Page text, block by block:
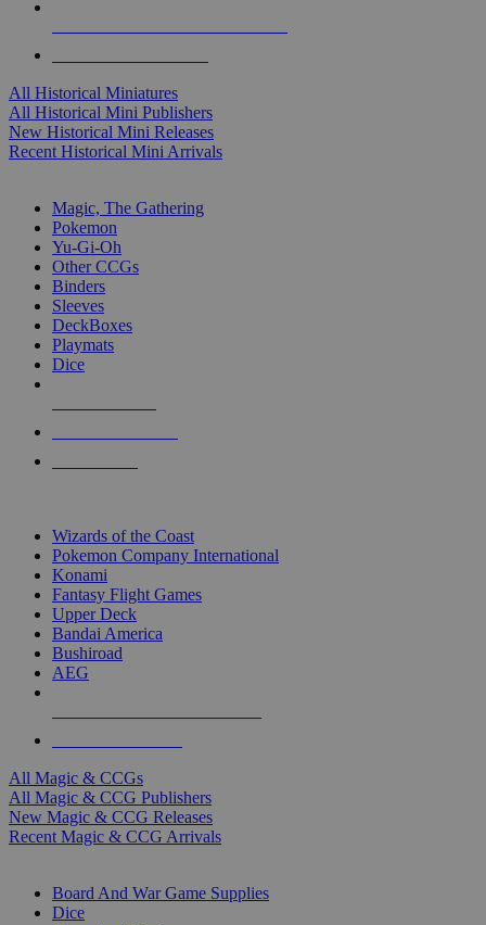
All Historical Miniatures
All Historical Mini Publishers
New Historical Mini Releases
Recent Historical Mini Arrivals
Magic, The Gathering
Pokemon
Yu-Gi-Oh
Other CCGs
Binders
Sleeves
DeckBoxes
Playmats
Dice
Wizards of the Coast
Pokemon Company International
Konami
Fantasy Flight Games
Upper Deck
Bandai America
Bushiroad
AEG
All Magic & CCGs
All Magic & CCG Publishers
New Magic & CCG Releases
Recent Magic & CCG Arrivals
Board And War Game Supplies
Dice